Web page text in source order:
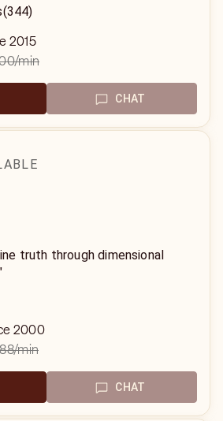
(344)
2015
/min
CHAT
truth through dimensional
2000
/min
CHAT